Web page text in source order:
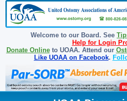
Welcome to our Board. See
Help for Login
Donate Onlineto UOAA. Attend our
Like UOAA on Facebook.